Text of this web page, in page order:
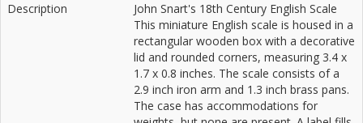
Description
John Snart's 18th Century English Scale
This miniature English scale is housed in a
rectangular wooden box with a decorative
lid and rounded corners, measuring 3.4 x
1.7 x 0.8 inches. The scale consists of a
2.9 inch iron arm and 1.3 inch brass pans.
The case has accommodations for